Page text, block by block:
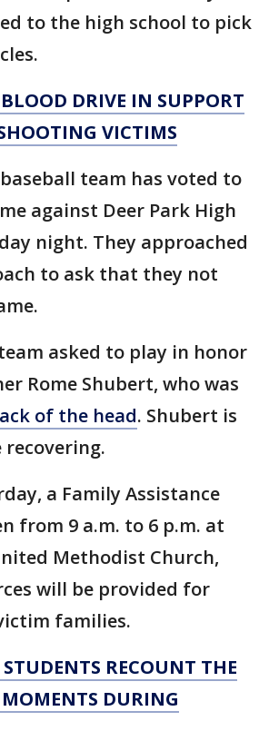
to the high school to pick
DRIVE IN SUPPORT
VICTIMS
team has voted to
against Deer Park High
night. They approached
to ask that they not
asked to play in honor
Rome Shubert, who was
of the head. Shubert is
recovering.
a Family Assistance
from 9 a.m. to 6 p.m. at
Methodist Church,
will be provided for
families.
RECOUNT THE
DURING